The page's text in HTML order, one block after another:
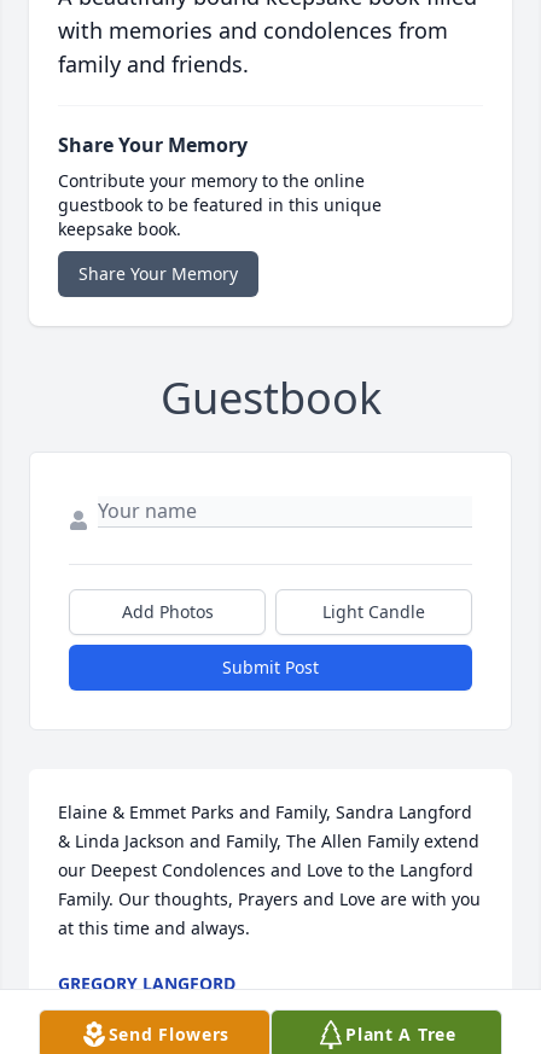
with memories and condolences from
family and friends.
Share Your Memory
Contribute your memory to the online
guestbook to be featured in this unique
keepsake book.
Share Your Memory
Guestbook
Add Photos Light Candle
Submit Post
Elaine & Emmet Parks and Family, Sandra Langford
& Linda Jackson and Family, The Allen Family extend
our Deepest Condolences and Love to the Langford
Family. Our thoughts, Prayers and Love are with you
at this time and always.
GREGORY LANGFORD
Jan 11, 2025
Send Flowers Plant A Tree